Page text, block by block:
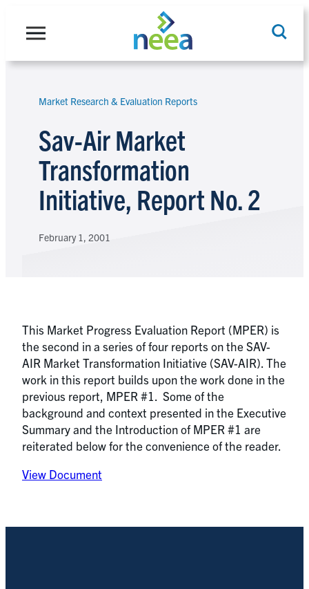
Search
Market Research & Evaluation Reports
Sav-Air Market
Transformation
Initiative, Report No. 2
February 1, 2001
This Market Progress Evaluation Report (MPER) is
the second in a series of four reports on the SAV-
AIR Market Transformation Initiative (SAV-AIR). The
work in this report builds upon the work done in the
previous report, MPER #1. Some of the
background and context presented in the Executive
Summary and the Introduction of MPER #1 are
reiterated below for the convenience of the reader.
View Document